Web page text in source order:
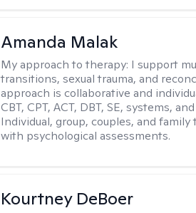
Amanda Malak
My approach to therapy: I support
transitions, sexual trauma, and
approach is collaborative and
CBT, CPT, ACT, DBT, SE, systems,
Individual, group, couples, and
with psychological assessments.
Kourtney DeBoer